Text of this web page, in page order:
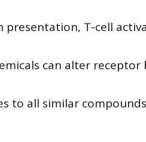
presentation, T-cell
can alter receptor
to all similar